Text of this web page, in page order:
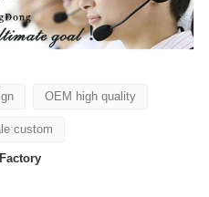
OEM high quality
custom